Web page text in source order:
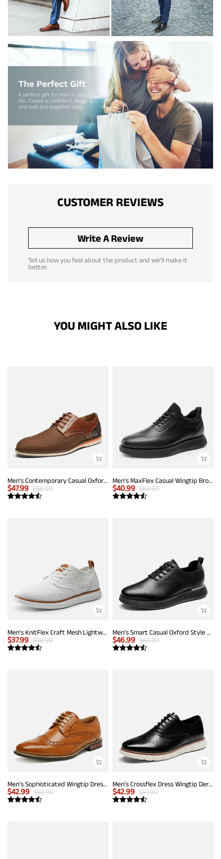
CUSTOMER REVIEWS
Write A Review
Tell us how you feel about the product and we'll make it
better.
YOU MIGHT ALSO LIKE
Men's Contemporary Casual Oxfords
$47.99 $58.99
Men's MaxFlex Casual Wingtip Brogue Oxfords
$40.99 $63.99
Men's KnitFlex Craft Mesh Lightweight Sneakers
$37.99 $58.99
Men’s Smart Casual Oxford Style Sneakers
$46.99 $65.99
Men's Sophisticated Wingtip Dress Shoes
$42.99 $50.99
Men's Crossflex Dress Wingtip Derby Casual Oxford
$42.99 $61.99